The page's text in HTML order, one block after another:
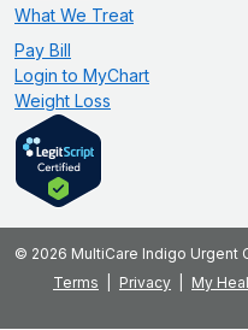
What We Treat
Pay Bill
Login to MyChart
Weight Loss
© 2026 MultiCare Indigo Urgent
Terms
Privacy My